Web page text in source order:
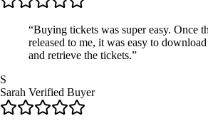
“Buying tickets was super easy. Once
released to me, it was easy to
and retrieve the tickets.”
S
Sarah Verified Buyer